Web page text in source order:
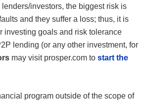
investors, the biggest risk is
and they suffer a loss; thus, it is
investing goals and risk tolerance
lending (or any other investment, for
may visit prosper.com to start the
program outside of the scope of